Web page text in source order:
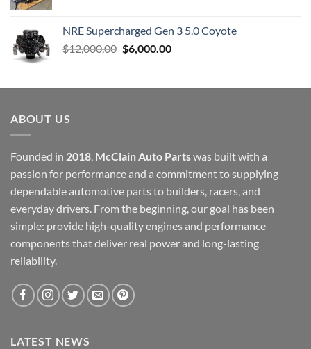
NRE Supercharged Gen 3 5.0 Coyote
$12,000.00 Original
$12,000.00.
$6,000.00Current
$6,000.00.
ABOUT US
Founded in 2018, McClain Auto Partswas built with a
passion for performance and a commitment to supplying
dependable automotive parts to builders, racers, and
everyday drivers. From the beginning, our goal has been
simple: provide high-quality engines and performance
components that deliver real power and long-lasting
reliability.
LATEST NEWS